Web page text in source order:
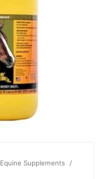
Equine Supplements